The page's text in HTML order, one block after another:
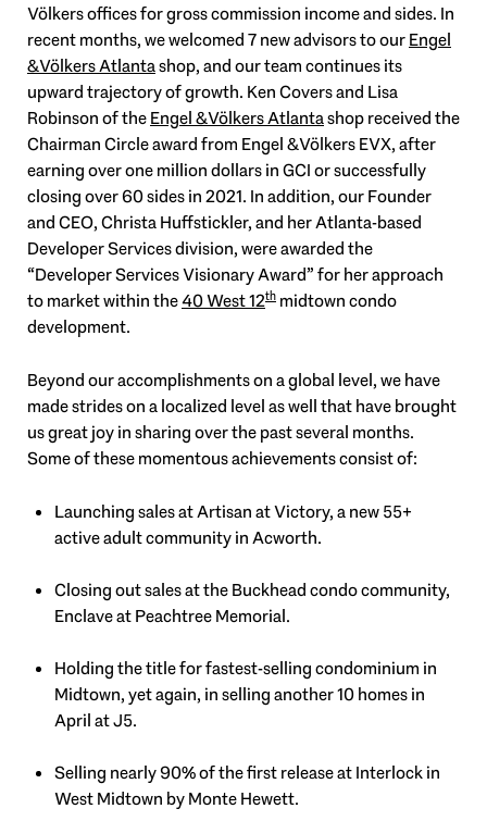
Völkers offices for gross commission income and sides. In
recent months, we welcomed 7 new advisors to ourEngel
& Völkers Atlantashop, and our team continues its
upward trajectory of growth. Ken Covers and Lisa
Robinson of theEngel & Völkers Atlantashop received the
Chairman Circle award from Engel & Völkers EVX, after
earning over one million dollars in GCI or successfully
closing over 60 sides in 2021. In addition, our Founder
and CEO, Christa Huffstickler, and her Atlanta-based
Developer Services division, were awarded the
“Developer Services Visionary Award” for her approach
to market within the40 West 12th midtown condo
development.
Beyond our accomplishments on a global level, we have
made strides on a localized level as well that have brought
us great joy in sharing over the past several months.
Some of these momentous achievements consist of:
Launching sales at Artisan at Victory, a new 55+
active adult community in Acworth.
Closing out sales at the Buckhead condo community,
Enclave at Peachtree Memorial.
Holding the title for fastest-selling condominium in
Midtown, yet again, in selling another 10 homes in
April at J5.
Selling nearly 90% of the first release at Interlock in
West Midtown by Monte Hewett.